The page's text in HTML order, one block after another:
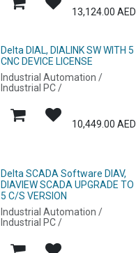
13,124.00 AED
Delta DIAL, DIALINK SW WITH 5
CNC DEVICE LICENSE
Industrial Automation /
Industrial PC /
10,449.00 AED
Delta SCADA Software DIAV,
DIAVIEW SCADA UPGRADE TO
5 C/S VERSION
Industrial Automation /
Industrial PC /